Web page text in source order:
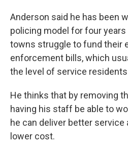
Anderson said he has been
policing model for four
towns struggle to fund their
enforcement bills, which
the level of service
He thinks that by removing
having his staff be able to
he can deliver better service
lower cost.